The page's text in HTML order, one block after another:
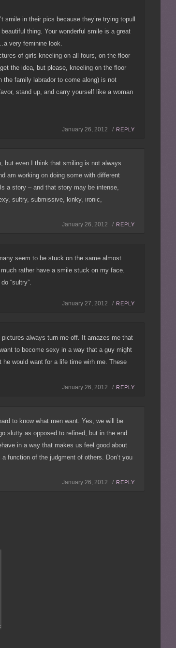
in their pics because they’re trying topull
thing. Your wonderful smile is a great
very feminine look.
of girls kneeling on all fours, on the floor
the idea, but please, kneeling on the floor
the family labrador to come along) is not
stand up, and carry yourself like a woman
January 26, 2012 / REPLY
but even I think that smiling is not always
am working on doing some with different
a story – and that story may be intense,
sultry, submissive, kinky, ironic,
January 26, 2012 / REPLY
seem to be stuck on the same almost
much rather have a smile stuck on my face.
“sultry”.
January 27, 2012 / REPLY
pictures always turn me off. It amazes me that
to become sexy in a way that a guy might
he would want for a life time wirh me. These
January 26, 2012 / REPLY
to know what men want. Yes, we will be
slutty as opposed to refined, but in the end
in a way that makes us feel good about
function of the judgment of others. Don’t you
January 26, 2012 / REPLY